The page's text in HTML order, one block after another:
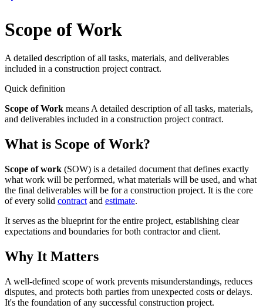
Scope of Work
A detailed description of all tasks, materials, and deliverables
included in a construction project contract.
Quick definition
Scope of Work means A detailed description of all tasks, materials,
and deliverables included in a construction project contract.
What is Scope of Work?
Scope of work (SOW) is a detailed document that defines exactly
what work will be performed, what materials will be used, and what
the final deliverables will be for a construction project. It is the core
of every solid contract and estimate.
It serves as the blueprint for the entire project, establishing clear
expectations and boundaries for both contractor and client.
Why It Matters
A well-defined scope of work prevents misunderstandings, reduces
disputes, and protects both parties from unexpected costs or delays.
It's the foundation of any successful construction project.